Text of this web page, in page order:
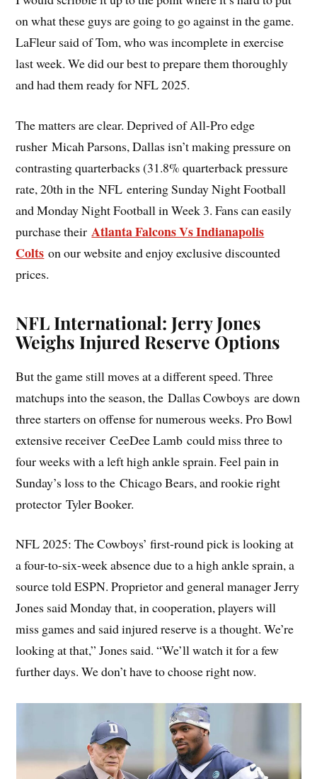
on what these guys are going to go against in the game.
LaFleur said of Tom, who was incomplete in exercise
last week. We did our best to prepare them thoroughly
and had them ready for NFL 2025.
The matters are clear. Deprived of All-Pro edge
rusher Micah Parsons, Dallas isn’t making pressure on
contrasting quarterbacks (31.8% quarterback pressure
rate, 20th in the NFL entering Sunday Night Football
and Monday Night Football in Week 3. Fans can easily
purchase their Atlanta Falcons Vs Indianapolis
Colts on our website and enjoy exclusive discounted
prices.
NFL International: Jerry Jones
Weighs Injured Reserve Options
But the game still moves at a different speed. Three
matchups into the season, the Dallas Cowboys are down
three starters on offense for numerous weeks. Pro Bowl
extensive receiver CeeDee Lamb could miss three to
four weeks with a left high ankle sprain. Feel pain in
Sunday’s loss to the Chicago Bears, and rookie right
protector Tyler Booker.
NFL 2025: The Cowboys’ first-round pick is looking at
a four-to-six-week absence due to a high ankle sprain, a
source told ESPN. Proprietor and general manager Jerry
Jones said Monday that, in cooperation, players will
miss games and said injured reserve is a thought. We’re
looking at that,” Jones said. “We’ll watch it for a few
further days. We don’t have to choose right now.